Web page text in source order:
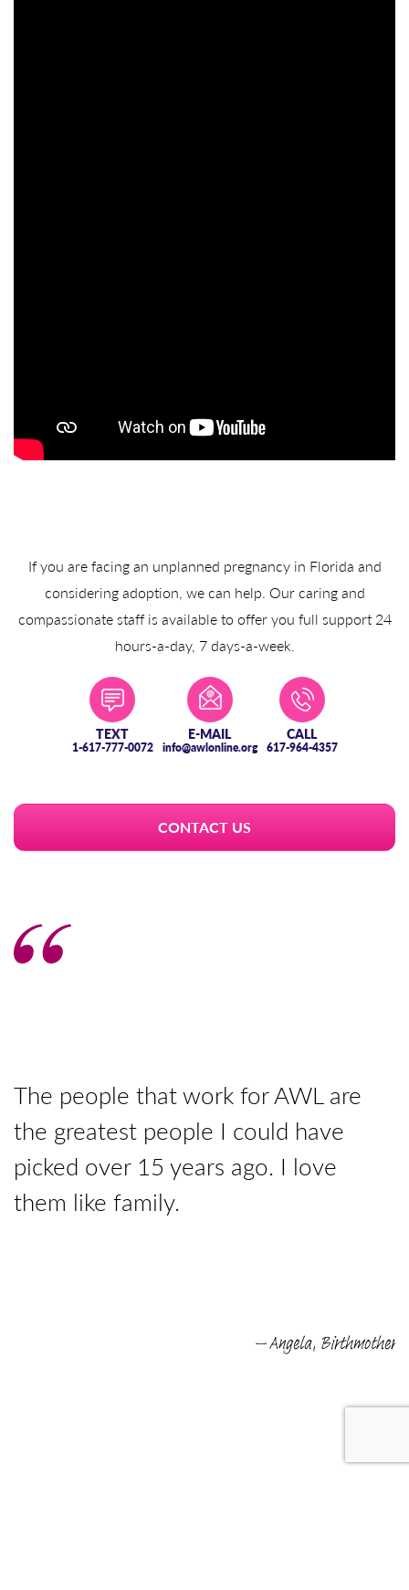
If you are facing an unplanned pregnancy in Florida and
considering adoption, we can help. Our caring and
compassionate staff is available to offer you full support 24
hours-a-day, 7 days-a-week.
TEXT
1-617-777-0072
E-MAIL
info@awlonline.org
CALL
617-964-4357
CONTACT US
The people that work for AWL are
the greatest people I could have
picked over 15 years ago. I love
them like family.
– Angela, Birthmother